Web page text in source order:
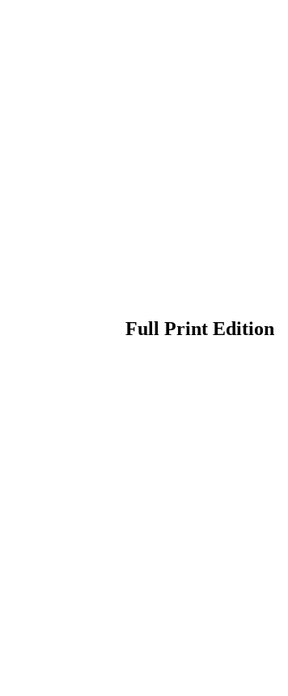
Full Print Edition